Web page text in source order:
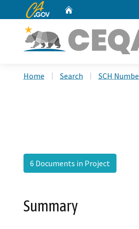
CA.gov
Home Search SCH
6 Documents in Project
Summary